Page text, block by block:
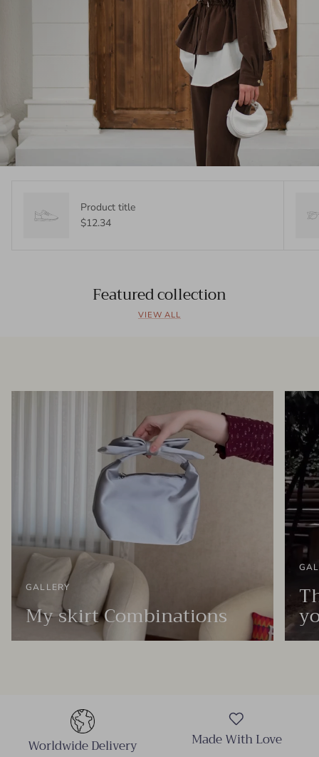
Product title
$12.34
Featured collection
VIEW ALL
GALLERY
My skirt Combinations
Worldwide Delivery Made With Love